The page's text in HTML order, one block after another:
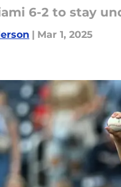
6-2 to stay
| Mar 1, 2025